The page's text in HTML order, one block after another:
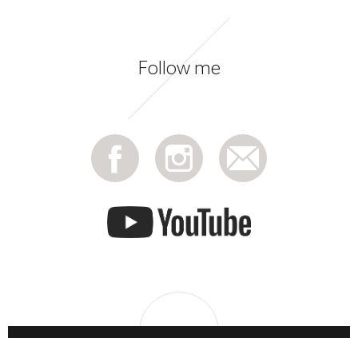
Follow me